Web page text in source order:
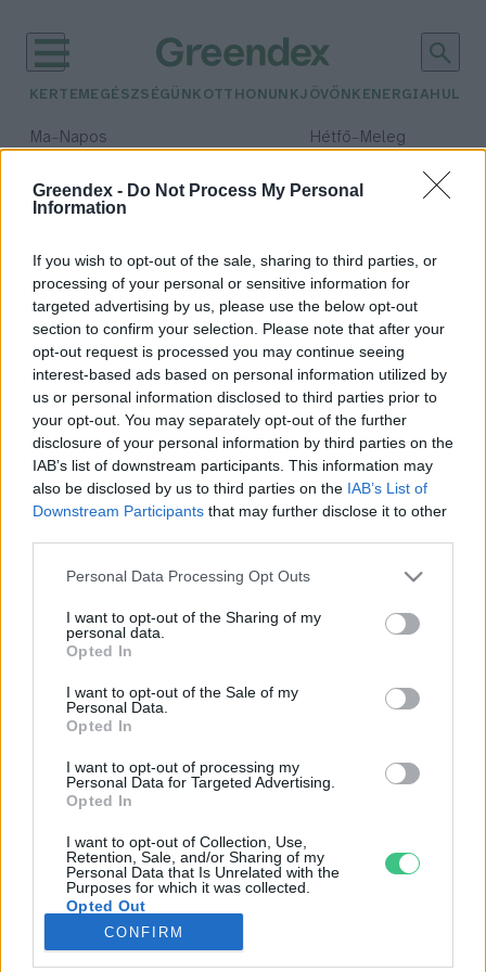
Greendex - Do Not Process My Personal
Information
If you wish to opt-out of the sale, sharing to third parties, or
processing of your personal or sensitive information for
targeted advertising by us, please use the below opt-out
section to confirm your selection. Please note that after your
opt-out request is processed you may continue seeing
interest-based ads based on personal information utilized by
us or personal information disclosed to third parties prior to
your opt-out. You may separately opt-out of the further
disclosure of your personal information by third parties on the
IAB’s list of downstream participants. This information may
also be disclosed by us to third parties on the IAB’s List of
Downstream Participants that may further disclose it to other
Personal Data Processing Opt Outs
I want to opt-out of the Sharing of my
personal data.
Opted In
I want to opt-out of the Sale of my
Personal Data.
Opted In
I want to opt-out of processing my
Personal Data for Targeted Advertising.
Opted In
I want to opt-out of Collection, Use,
Retention, Sale, and/or Sharing of my
Personal Data that Is Unrelated with the
Purposes for which it was collected.
Opted Out
CONFIRM
KERTEM EGÉSZSÉGÜNK OTTHONUNKJÖVŐNK ENERGIA
Ma– Napos Hétfő– Meleg
Csapadék: 1% (0 mm)Szél: 7
időjárási adatok:
finanszírozás
A 2050-es klímasemlegesség
elérhetetlen zöld pénzügyek
nélkül – Podcast-ajánló
Greendex
Rovatok
KERTEM
OTTHONUNK
GAZDASÁG
JÖVŐNK
EGÉSZSÉGÜNK
ENERGIA
KÖZLEKEDÉS
Kiemelt témák
aszály ellen egyél helyit